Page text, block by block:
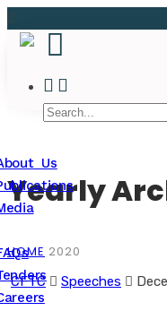
Us
Yearly
HOME 2020
CFTC Speeches